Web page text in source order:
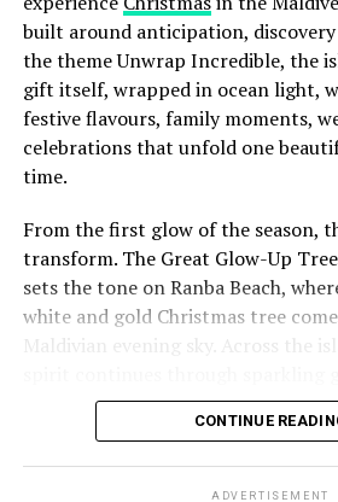
figures, Chef Jan is behind the
restaurants U Matěje, Stůl and
been shaped by experience across
kitchens, including stages at
built around anticipation, discovery
the theme Unwrap Incredible, the
gift itself, wrapped in ocean light,
festive flavours, family moments,
celebrations that unfold one
time.
From the first glow of the season,
transform. The Great Glow-Up
sets the tone on Ranba Beach,
white and gold Christmas tree
Maldivian evening sky. Across the
dinners, beachside celebrations
to make every day feel newly
CONTINUE
ADVERTISEMENT